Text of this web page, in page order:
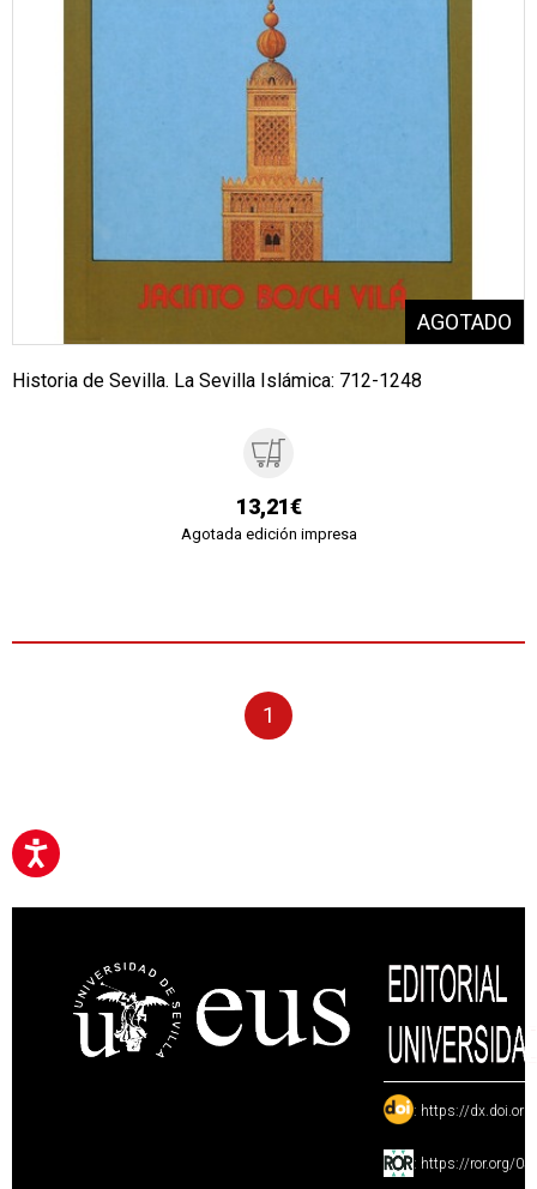
Historia de Sevilla. La Sevilla Islámica: 712-1248
13,21€
Agotada edición impresa
1
: https://
: https://ror.org/